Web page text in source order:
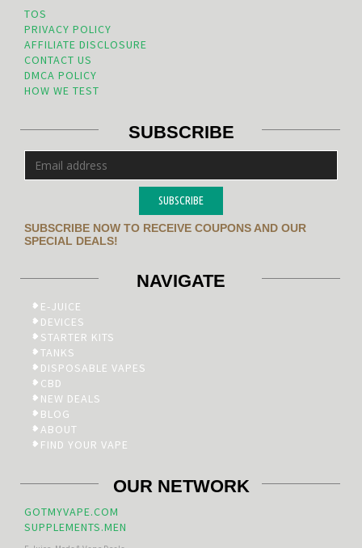
TOS
PRIVACY POLICY
AFFILIATE DISCLOSURE
CONTACT US
DMCA POLICY
HOW WE TEST
SUBSCRIBE
SUBSCRIBE
SUBSCRIBE NOW TO RECEIVE COUPONS AND OUR
SPECIAL DEALS!
NAVIGATE
E-JUICE
DEVICES
STARTER KITS
TANKS
DISPOSABLE VAPES
CBD
NEW DEALS
BLOG
ABOUT
FIND YOUR VAPE
OUR NETWORK
GOTMYVAPE.COM
SUPPLEMENTS.MEN